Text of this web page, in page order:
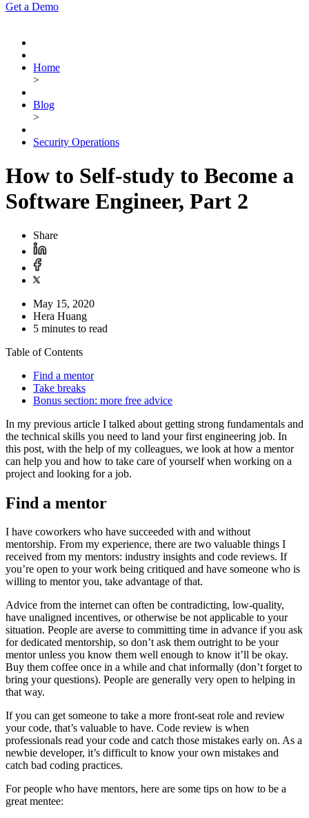
Get a Demo
Home
>
Blog
>
Security Operations
How to Self-study to Become a
Software Engineer, Part 2
Share
May 15, 2020
Hera Huang
5 minutes to read
Table of Contents
Find a mentor
Take breaks
Bonus section: more free advice
In my previous article I talked about getting strong fundamentals and
the technical skills you need to land your first engineering job. In
this post, with the help of my colleagues, we look at how a mentor
can help you and how to take care of yourself when working on a
project and looking for a job.
Find a mentor
I have coworkers who have succeeded with and without
mentorship. From my experience, there are two valuable things I
received from my mentors: industry insights and code reviews. If
you’re open to your work being critiqued and have someone who is
willing to mentor you, take advantage of that.
Advice from the internet can often be contradicting, low-quality,
have unaligned incentives, or otherwise be not applicable to your
situation. People are averse to committing time in advance if you ask
for dedicated mentorship, so don’t ask them outright to be your
mentor unless you know them well enough to know it’ll be okay.
Buy them coffee once in a while and chat informally (don’t forget to
bring your questions). People are generally very open to helping in
that way.
If you can get someone to take a more front-seat role and review
your code, that’s valuable to have. Code review is when
professionals read your code and catch those mistakes early on. As a
newbie developer, it’s difficult to know your own mistakes and
catch bad coding practices.
For people who have mentors, here are some tips on how to be a
great mentee: